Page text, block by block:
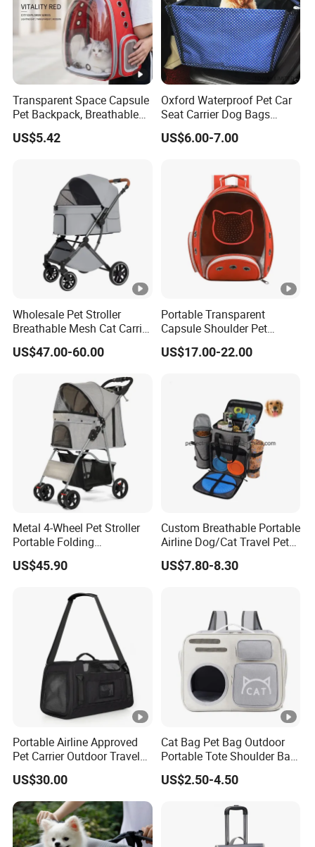
Transparent Space Capsule
Pet Backpack, Breathable
Travel Carrier
US$5.42
Oxford Waterproof Pet Car
Seat Carrier Dog Bags
Cover
US$6.00-7.00
Wholesale Pet Stroller
Breathable Mesh Cat Carrier
Outgoing Travel System
US$47.00-60.00
Portable Transparent
Capsule Shoulder Pet
Carrier
US$17.00-22.00
Metal 4-Wheel Pet Stroller
Portable Folding
Detachable
US$45.90
Custom Breathable Portable
Airline Dog/Cat Travel Pet
Carrier Bag
US$7.80-8.30
Portable Airline Approved
Pet Carrier Outdoor Travel
Puppy Pet Carrier Bag
Travel Bags for Pets
US$30.00
Cat Bag Pet Bag Outdoor
Portable Tote Shoulder Bag
Breathable Large Vision Pet
Backpack Cat Pet Supplies
US$2.50-4.50